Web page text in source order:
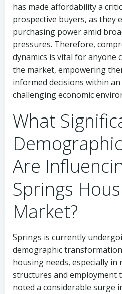
has made affordability a
prospective buyers, as they
purchasing power amid
pressures. Therefore,
dynamics is vital for
the market, empowering
informed decisions within
challenging economic
What
Are
Springs
Market?
Springs is currently
demographic
housing needs, especially
structures and employment
noted a considerable surge